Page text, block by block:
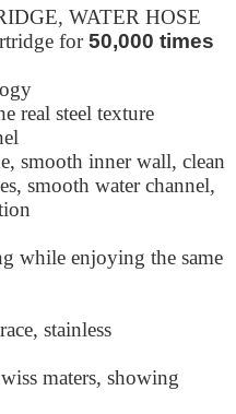
WATER HOSE
for50,000 times
real steel texture
smooth inner wall, clean
smooth water channel,
while enjoying the same
stainless
maters, showing